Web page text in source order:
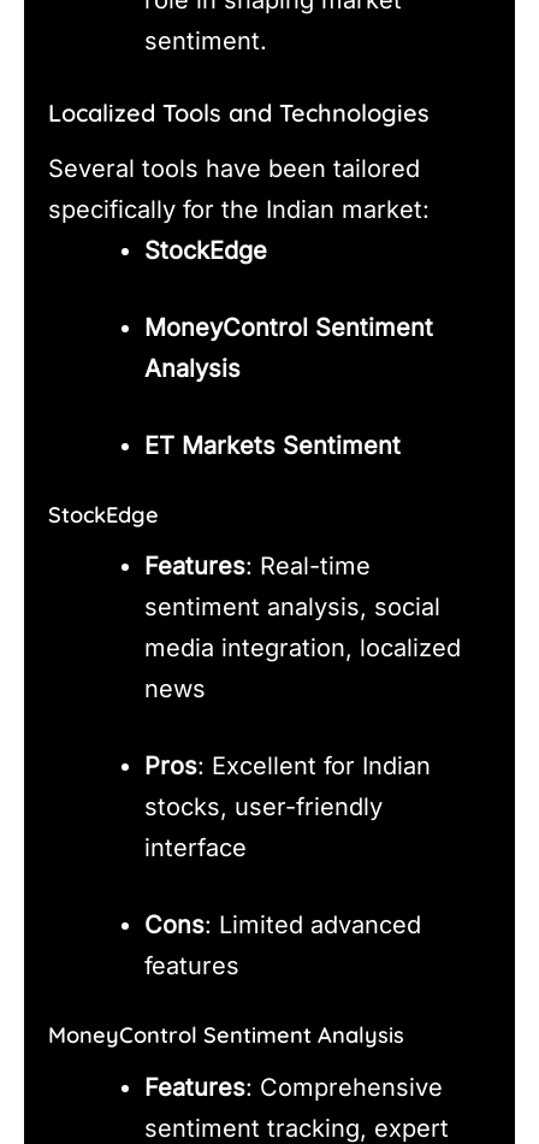
sentiment.
Localized Tools and Technologies
Several tools have been tailored
specifically for the Indian market:
StockEdge
MoneyControl Sentiment
Analysis
ET Markets Sentiment
StockEdge
Features: Real-time
sentiment analysis, social
media integration, localized
news
Pros: Excellent for Indian
stocks, user-friendly
interface
Cons: Limited advanced
features
MoneyControl Sentiment Analysis
Features: Comprehensive
sentiment tracking, expert